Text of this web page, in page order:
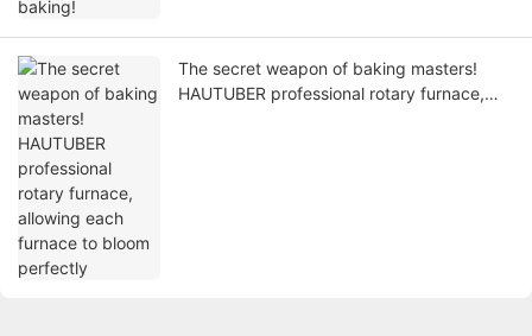
The secret weapon of baking masters!
HAUTUBER professional rotary furnace,